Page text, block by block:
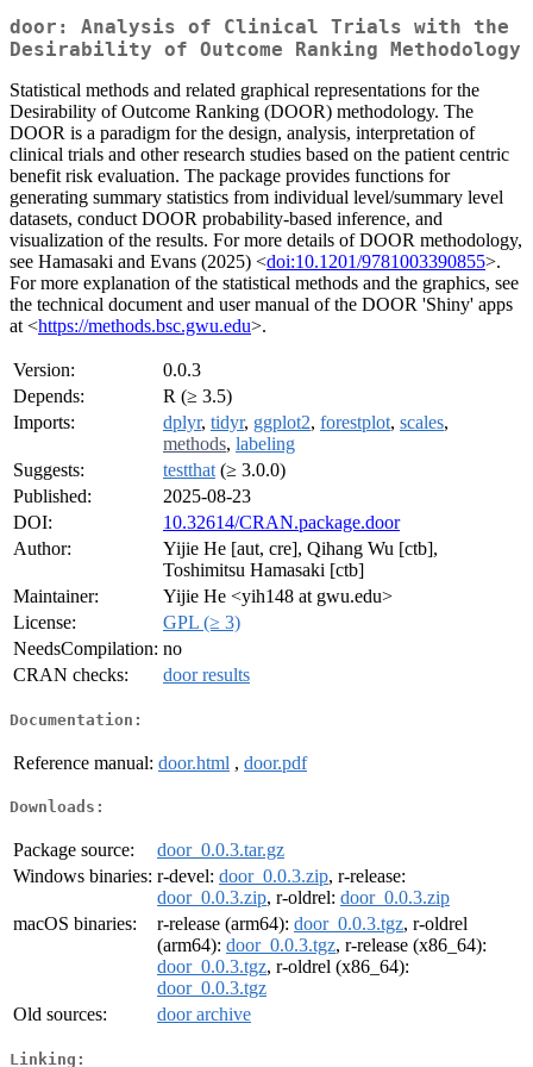
door: Analysis of Clinical Trials with the
Desirability of Outcome Ranking Methodology
Statistical methods and related graphical representations for the
Desirability of Outcome Ranking (DOOR) methodology. The
DOOR is a paradigm for the design, analysis, interpretation of
clinical trials and other research studies based on the patient centric
benefit risk evaluation. The package provides functions for
generating summary statistics from individual level/summary level
datasets, conduct DOOR probability-based inference, and
visualization of the results. For more details of DOOR methodology,
see Hamasaki and Evans (2025) <doi:10.1201/9781003390855>.
For more explanation of the statistical methods and the graphics, see
the technical document and user manual of the DOOR 'Shiny' apps
at <https://methods.bsc.gwu.edu>.
Version:
0.0.3
Depends:
R (≥ 3.5)
Imports:
dplyr, tidyr, ggplot2, forestplot, scales,
methods, labeling
Suggests:
testthat (≥ 3.0.0)
Published:
2025-08-23
DOI:
10.32614/CRAN.package.door
Author:
Yijie He [aut, cre], Qihang Wu [ctb],
Toshimitsu Hamasaki [ctb]
Maintainer:
Yijie He <yih148 at gwu.edu>
License:
GPL (≥ 3)
NeedsCompilation: no
CRAN checks:
door results
Documentation:
Reference manual: door.html , door.pdf
Downloads:
Package source:
door_0.0.3.tar.gz
Windows binaries: r-devel: door_0.0.3.zip, r-release:
door_0.0.3.zip, r-oldrel: door_0.0.3.zip
macOS binaries:
r-release (arm64): door_0.0.3.tgz, r-oldrel
(arm64): door_0.0.3.tgz, r-release (x86_64):
door_0.0.3.tgz, r-oldrel (x86_64):
door_0.0.3.tgz
Old sources:
door archive
Linking: